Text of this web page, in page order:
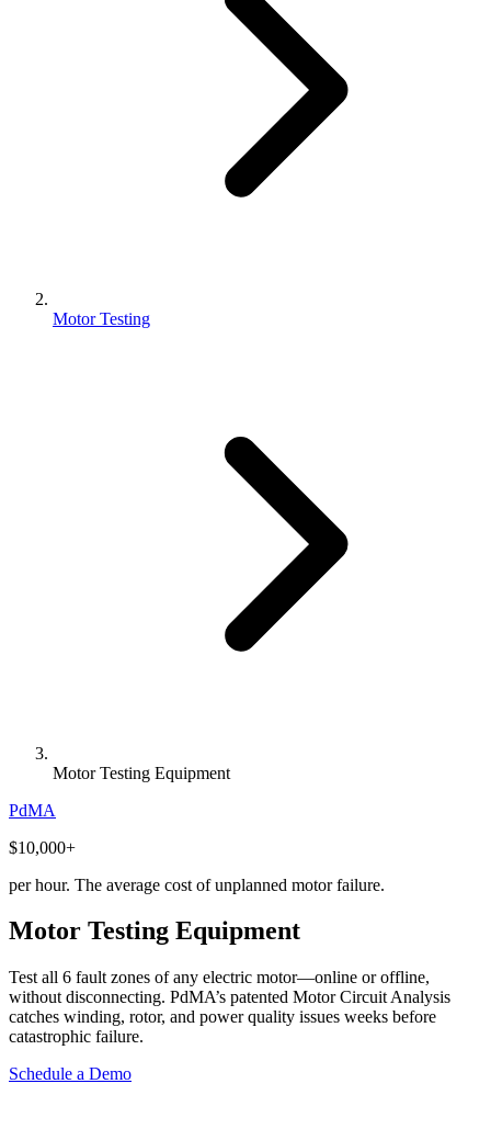
Motor Testing
Motor Testing Equipment
PdMA
$10,000+
per hour. The average cost of unplanned motor failure.
Motor Testing Equipment
Test all 6 fault zones of any electric motor—online or offline,
without disconnecting. PdMA’s patented Motor Circuit Analysis
catches winding, rotor, and power quality issues weeks before
catastrophic failure.
Schedule a Demo